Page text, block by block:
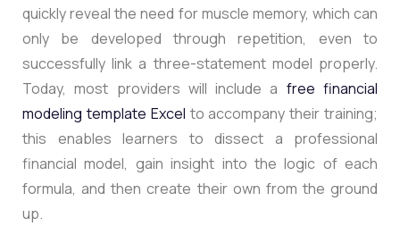
quickly reveal the need for muscle memory, which can
only be developed through repetition, even to
successfully link a three-statement model properly.
Today, most providers will include a free financial
modeling template Excel to accompany their training;
this enables learners to dissect a professional
financial model, gain insight into the logic of each
formula, and then create their own from the ground
up.